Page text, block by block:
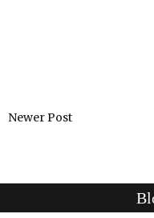
Newer Post